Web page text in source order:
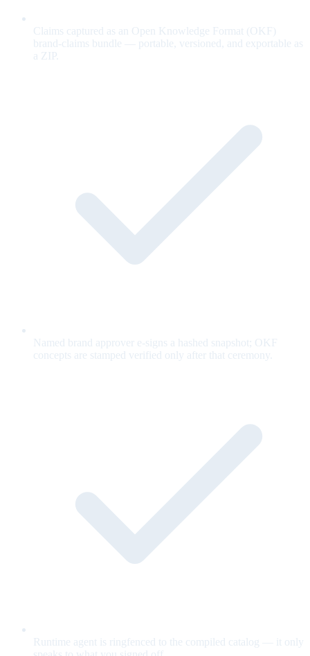
Claims captured as an Open Knowledge Format (OKF)
brand-claims bundle — portable, versioned, and exportable as
a ZIP.
Named brand approver e-signs a hashed snapshot; OKF
concepts are stamped verified only after that ceremony.
Runtime agent is ringfenced to the compiled catalog — it only